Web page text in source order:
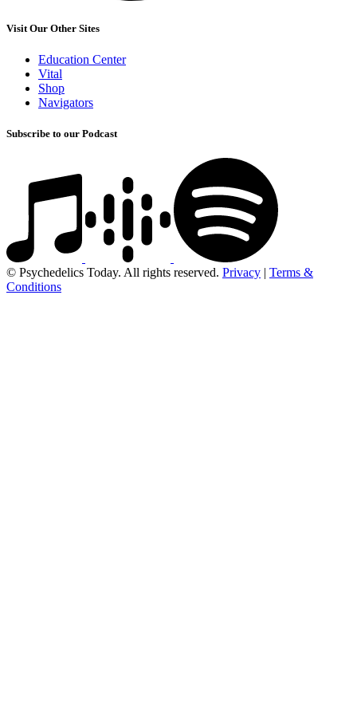
Visit Our Other Sites
Education Center
Vital
Shop
Navigators
Subscribe to our Podcast
© Psychedelics Today. All rights reserved. Privacy | Terms &
Conditions